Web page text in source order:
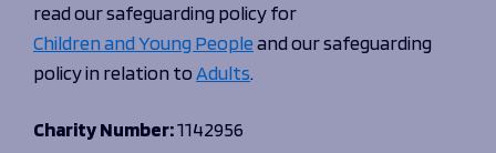
read our safeguarding policy for
Children and Young Peopleand our safeguarding
policy in relation toAdults.
Charity Number:1142956